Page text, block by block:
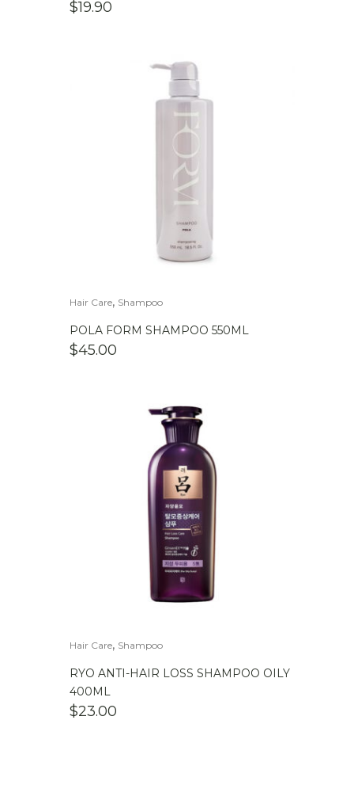
$19.90
Hair Care, Shampoo
POLA FORM SHAMPOO 550ML
$45.00
Hair Care, Shampoo
RYO ANTI-HAIR LOSS SHAMPOO OILY
400ML
$23.00